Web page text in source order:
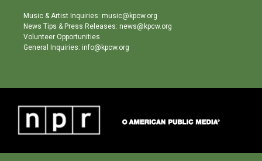
Music & Artist Inquiries: music@kpcw.org
News Tips & Press Releases: news@kpcw.org
Volunteer Opportunities
General Inquiries: info@kpcw.org